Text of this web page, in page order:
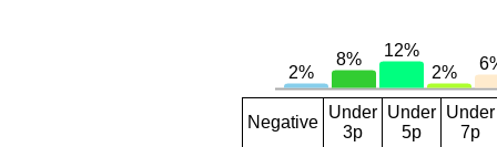
Negative
Under
3p
Under
5p
Under
7p